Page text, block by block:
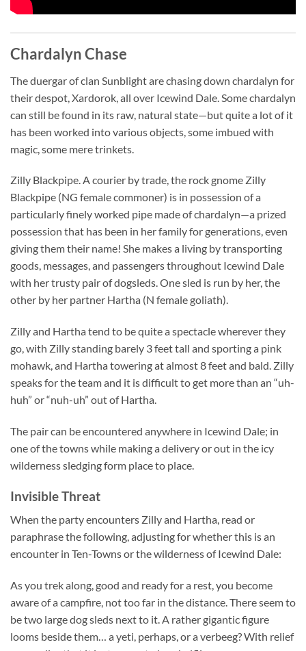
Chardalyn Chase
The duergar of clan Sunblight are chasing down chardalyn for
their despot, Xardorok, all over Icewind Dale. Some chardalyn
can still be found in its raw, natural state—but quite a lot of it
has been worked into various objects, some imbued with
magic, some mere trinkets.
Zilly Blackpipe. A courier by trade, the rock gnome Zilly
Blackpipe (NG female commoner) is in possession of a
particularly finely worked pipe made of chardalyn—a prized
possession that has been in her family for generations, even
giving them their name! She makes a living by transporting
goods, messages, and passengers throughout Icewind Dale
with her trusty pair of dogsleds. One sled is run by her, the
other by her partner Hartha (N female goliath).
Zilly and Hartha tend to be quite a spectacle wherever they
go, with Zilly standing barely 3 feet tall and sporting a pink
mohawk, and Hartha towering at almost 8 feet and bald. Zilly
speaks for the team and it is difficult to get more than an “uh-
huh” or “nuh-uh” out of Hartha.
The pair can be encountered anywhere in Icewind Dale; in
one of the towns while making a delivery or out in the icy
wilderness sledging form place to place.
Invisible Threat
When the party encounters Zilly and Hartha, read or
paraphrase the following, adjusting for whether this is an
encounter in Ten-Towns or the wilderness of Icewind Dale:
As you trek along, good and ready for a rest, you become
aware of a campfire, not too far in the distance. There seem to
be two large dog sleds next to it. A rather gigantic figure
looms beside them… a yeti, perhaps, or a verbeeg? With relief